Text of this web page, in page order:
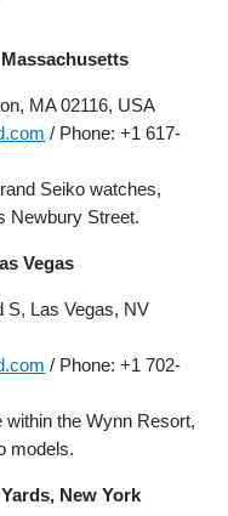
MA 02116, USA
/ Phone: +1 617-
Seiko watches,
Newbury Street.
Vegas
S, Las Vegas, NV
/ Phone: +1 702-
the Wynn Resort,
models.
New York